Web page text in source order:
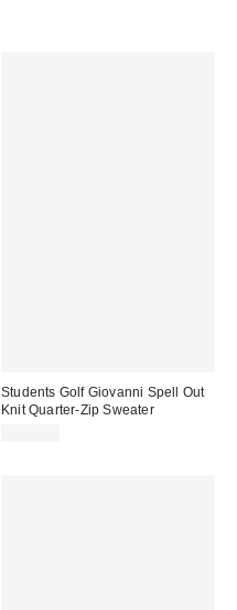
Students Golf Giovanni Spell Out
Knit Quarter-Zip Sweater